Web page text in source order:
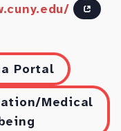
Portal
Medical